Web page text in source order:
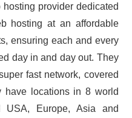
provider dedicated
hosting at an affordable
ensuring each and every
day in and day out. They
fast network, covered
have locations in 8 world
USA, Europe, Asia and